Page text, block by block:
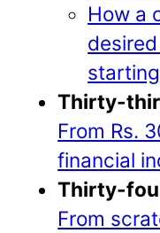
How a
Thirty-
From Rs.
financial
Thirty-
From